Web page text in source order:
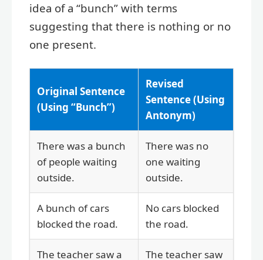
idea of a “bunch” with terms
suggesting that there is nothing or no
one present.
Original Sentence
(Using “Bunch”)
Revised
Sentence (Using
Antonym)
There was a bunch
of people waiting
outside.
There was no
one waiting
outside.
A bunch of cars
blocked the road.
No cars blocked
the road.
The teacher saw a
The teacher saw